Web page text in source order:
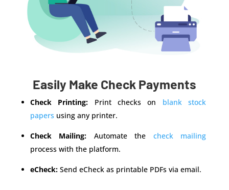
Easily Make Check Payments
Check Printing: Print checks on blank stock
papers using any printer.
Check Mailing: Automate the check mailing
process with the platform.
eCheck:Send eCheck as printable PDFs via email.